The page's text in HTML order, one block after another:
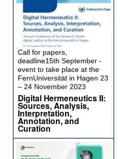
Call for papers,
deadline15th September -
event to take place at the
FernUniversität in Hagen 23
– 24 November 2023
Digital Hermeneutics II:
Sources, Analysis,
Interpretation,
Annotation, and
Curation